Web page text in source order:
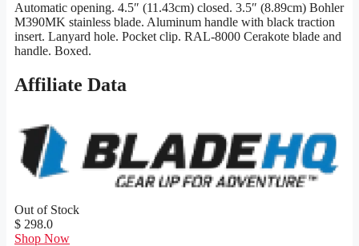
Automatic opening. 4.5″ (11.43cm) closed. 3.5″ (8.89cm) Bohler
M390MK stainless blade. Aluminum handle with black traction
insert. Lanyard hole. Pocket clip. RAL-8000 Cerakote blade and
handle. Boxed.
Affiliate Data
Out of Stock
$ 298.0
Shop Now